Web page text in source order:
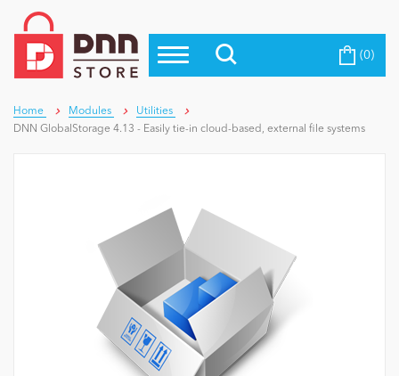
Top Modules
Blog
Education
eCommerce
Entertainment
Become a Seller (0)
Home Modules
Utilities
DNN GlobalStorage 4.13 - Easily tie-in cloud-based, external file systems